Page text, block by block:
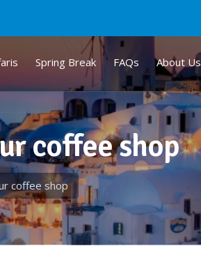
Spring Break FAQs About Us
coffee shop
coffee shop